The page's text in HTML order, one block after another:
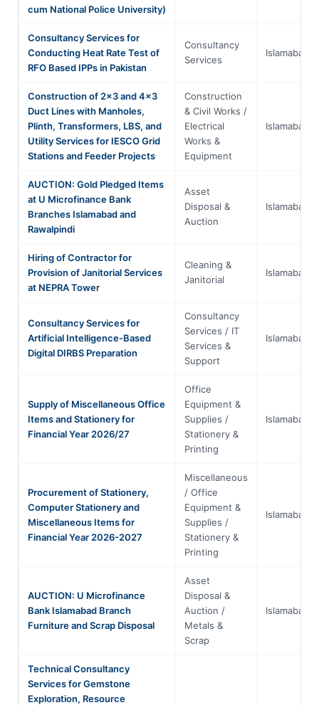
cum National Police University)
Consultancy Services for
Conducting Heat Rate Test of
RFO Based IPPs in Pakistan
Consultancy
Services
Islamabad
Construction of 2x3 and 4x3
Duct Lines with Manholes,
Plinth, Transformers, LBS, and
Utility Services for IESCO Grid
Stations and Feeder Projects
Construction
& Civil Works /
Electrical
Works &
Equipment
Islamabad
AUCTION: Gold Pledged Items
at U Microfinance Bank
Branches Islamabad and
Rawalpindi
Asset
Disposal &
Auction
Islamabad
Hiring of Contractor for
Provision of Janitorial Services
at NEPRA Tower
Cleaning &
Janitorial
Islamabad
Consultancy Services for
Artificial Intelligence-Based
Digital DIRBS Preparation
Consultancy
Services / IT
Services &
Support
Islamabad
Supply of Miscellaneous Office
Items and Stationery for
Financial Year 2026/27
Office
Equipment &
Supplies /
Stationery &
Printing
Islamabad
Procurement of Stationery,
Computer Stationery and
Miscellaneous Items for
Financial Year 2026-2027
Miscellaneous
/ Office
Equipment &
Supplies /
Stationery &
Printing
Islamabad
AUCTION: U Microfinance
Bank Islamabad Branch
Furniture and Scrap Disposal
Asset
Disposal &
Auction /
Metals &
Scrap
Islamabad
Technical Consultancy
Services for Gemstone
Exploration, Resource